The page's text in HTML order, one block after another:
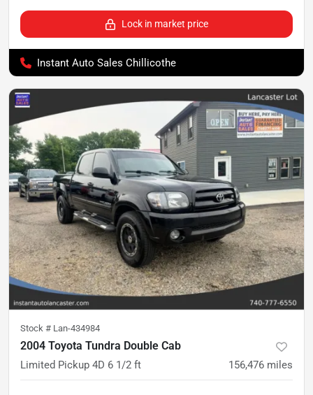
Lock in market price
Instant Auto Sales Chillicothe
Stock # Lan-434984
2004 Toyota Tundra Double Cab
Limited Pickup 4D 6 1/2 ft 156,476 miles